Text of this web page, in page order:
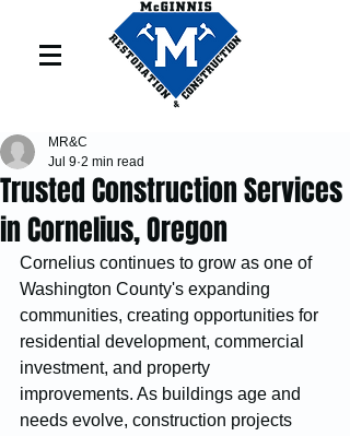
Trusted Construction Services
in Cornelius, Oregon
MR&C
Jul 9 2 min read
Cornelius continues to grow as one of
Washington County's expanding
communities, creating opportunities for
residential development, commercial
investment, and property
improvements. As buildings age and
needs evolve, construction projects